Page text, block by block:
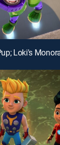
Loki's